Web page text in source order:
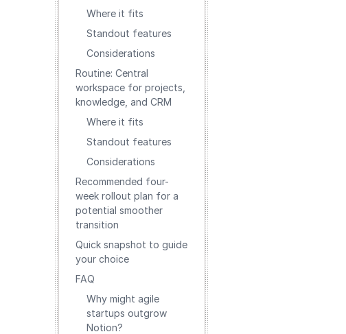
Where it fits
Standout features
Considerations
Routine: Central
workspace for projects,
knowledge, and CRM
Where it fits
Standout features
Considerations
Recommended four-
week rollout plan for a
potential smoother
transition
Quick snapshot to guide
your choice
FAQ
Why might agile
startups outgrow
Notion?